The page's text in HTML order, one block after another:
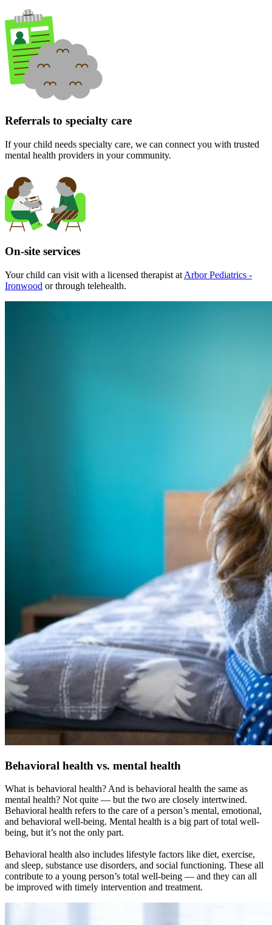
Referrals to specialty care
If your child needs specialty care, we can connect you with trusted
mental health providers in your community.
On-site services
Your child can visit with a licensed therapist at Arbor Pediatrics -
Ironwood or through telehealth.
Behavioral health vs. mental health
What is behavioral health? And is behavioral health the same as
mental health? Not quite — but the two are closely intertwined.
Behavioral health refers to the care of a person’s mental, emotional,
and behavioral well-being. Mental health is a big part of total well-
being, but it’s not the only part.
Behavioral health also includes lifestyle factors like diet, exercise,
and sleep, substance use disorders, and social functioning. These all
contribute to a young person’s total well-being — and they can all
be improved with timely intervention and treatment.